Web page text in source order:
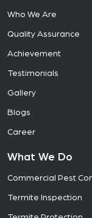
Who We Are
Quality Assurance
Achievement
Testimonials
Gallery
Blogs
Career
What We Do
Commercial Pest
Termite Inspection